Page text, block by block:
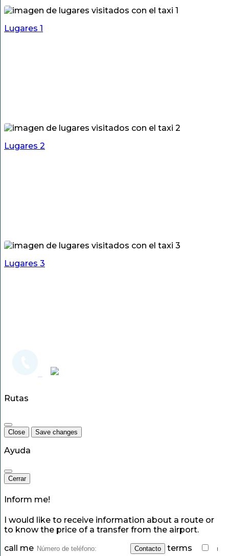
Lugares 1
Lugares 2
Lugares 3
Rutas
Close Save changes
Ayuda
Cerrar
Inform me!
I would like to receive information about a route or
to know the price of a transfer from the airport.
call me
terms
I